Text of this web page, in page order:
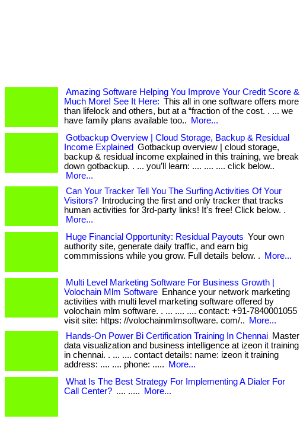
Amazing Software Helping You Improve Your Credit Score &
Much More! See It Here: This all in one software offers more
than lifelock and others, but at a “fraction of the cost. . ... we
have family plans available too..
More...
Gotbackup Overview | Cloud Storage, Backup & Residual
Income Explained Gotbackup overview | cloud storage,
backup & residual income explained in this training, we break
down gotbackup. . ... you’ll learn: .... .... .... click below..
More...
Can Your Tracker Tell You The Surfing Activities Of Your
Visitors?
Introducing the first and only tracker that tracks
human activities for 3rd-party links! It's free! Click below. .
More...
Huge Financial Opportunity: Residual Payouts Your own
authority site, generate daily traffic, and earn big
commmissions while you grow. Full details below. .
More...
Multi Level Marketing Software For Business Growth |
Volochain Mlm Software Enhance your network marketing
activities with multi level marketing software offered by
volochain mlm software. . ... .... .... contact: +91-7840001055
visit site: https: //volochainmlmsoftware. com/..
More...
Hands-On Power Bi Certification Training In Chennai Master
data visualization and business intelligence at izeon it training
in chennai. . ... .... contact details: name: izeon it training
address: .... .... phone: .....
More...
What Is The Best Strategy For Implementing A Dialer For
Call Center? .... ..... More...